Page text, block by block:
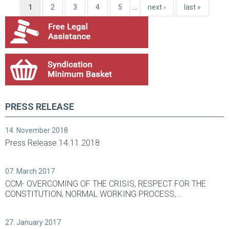
Pages
1 2 3 4 5 … next › last »
PRESS RELEASE
14. November 2018
Press Release 14.11.2018
07. March 2017
CCM- OVERCOMING OF THE CRISIS, RESPECT FOR THE
CONSTITUTION, NORMAL WORKING PROCESS,...
27. January 2017